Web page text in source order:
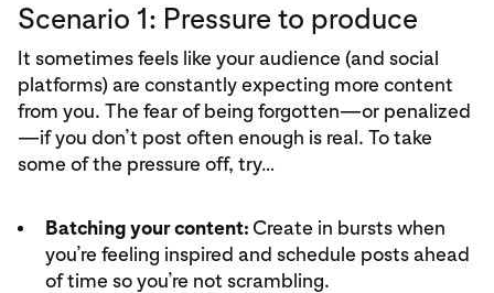
Scenario 1: Pressure to produce
It sometimes feels like your audience (and social
platforms) are constantly expecting more content
from you. The fear of being forgotten—or penalized
—if you don’t post often enough is real. To take
some of the pressure off, try…
Batching your content: Create in bursts when
you’re feeling inspired and schedule posts ahead
of time so you’re not scrambling.